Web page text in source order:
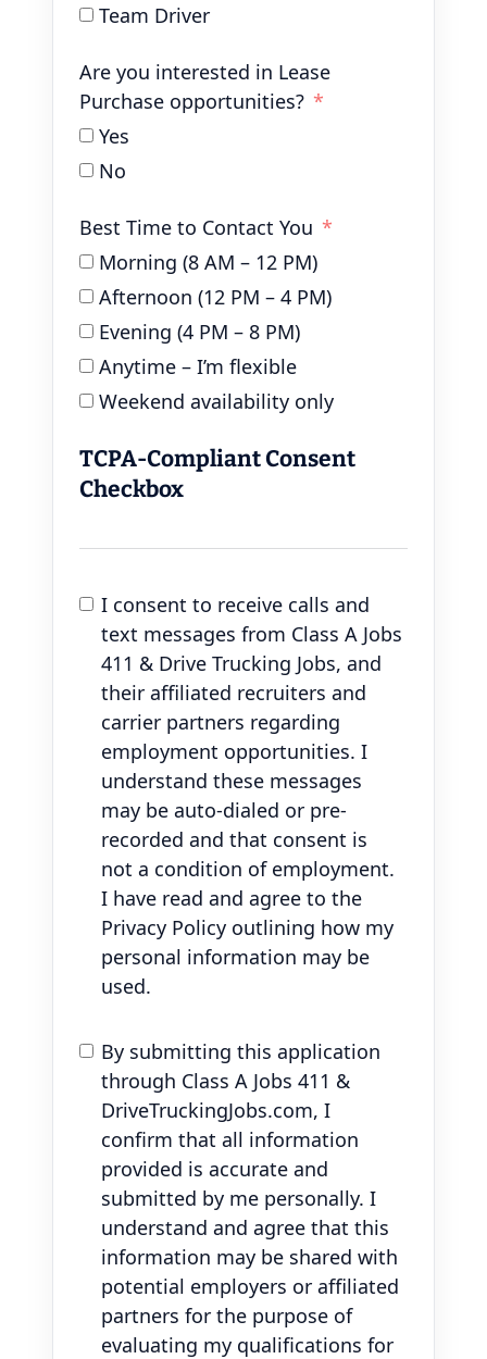
Team Driver
Are you interested in Lease
Purchase opportunities?
Yes
No
Best Time to Contact You
Morning (8 AM – 12 PM)
Afternoon (12 PM – 4 PM)
Evening (4 PM – 8 PM)
Anytime – I’m flexible
Weekend availability only
TCPA-Compliant Consent
Checkbox
I consent to receive calls and
text messages from Class A Jobs
411 & Drive Trucking Jobs, and
their affiliated recruiters and
carrier partners regarding
employment opportunities. I
understand these messages
may be auto-dialed or pre-
recorded and that consent is
not a condition of employment.
I have read and agree to the
Privacy Policy outlining how my
personal information may be
used.
By submitting this application
through Class A Jobs 411 &
DriveTruckingJobs.com, I
confirm that all information
provided is accurate and
submitted by me personally. I
understand and agree that this
information may be shared with
potential employers or affiliated
partners for the purpose of
evaluating my qualifications for